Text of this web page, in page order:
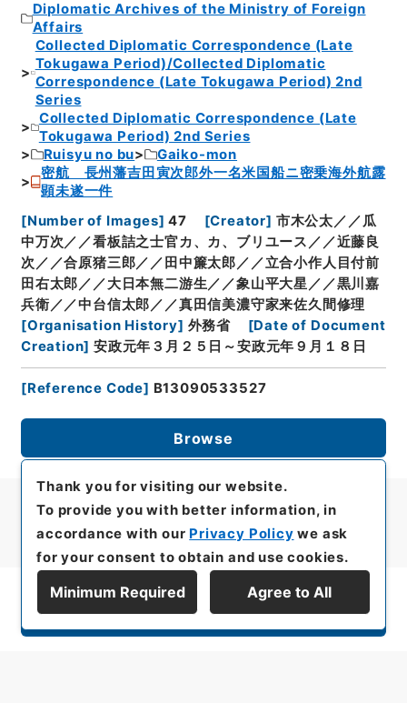
Diplomatic Archives of the Ministry of Foreign
Affairs
Collected Diplomatic Correspondence (Late
Tokugawa Period)/Collected Diplomatic
Correspondence (Late Tokugawa Period) 2nd
Series
Collected Diplomatic Correspondence (Late
Tokugawa Period) 2nd Series
Ruisyu no bu
Gaiko-mon
密航 長州藩吉田寅次郎外一名米国船ニ密乗海外航露
顕未遂一件
[Number of Images] 47 [Creator] 市木公太／／瓜
中万次／／看板詰之士官カ、カ、ブリユース／／近藤良
次／／合原猪三郎／／田中簾太郎／／立合小作人目付前
田右太郎／／大日本無二游生／／象山平大星／／黒川嘉
兵衛／／中台信太郎／／真田信美濃守家来佐久間修理
[Organisation History] 外務省 [Date of Document
Creation] 安政元年３月２５日～安政元年９月１８日
[Reference Code] B13090533527
Browse
Display Series Hierarchy
Thank you for visiting our website.
To provide you with better information, in
accordance with our Privacy Policy we ask
for your consent to obtain and use cookies.
Minimum Required Agree to All